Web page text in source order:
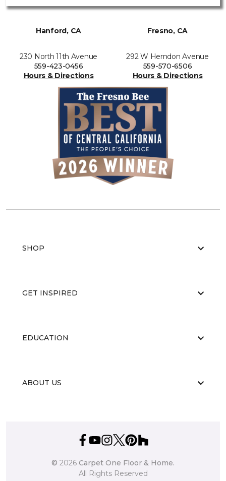
Hanford, CA
230 North 11th Avenue
559-423-0456
Hours & Directions
Fresno, CA
292 W Herndon Avenue
559-570-6506
Hours & Directions
SHOP
GET INSPIRED
EDUCATION
ABOUT US
© 2026 Carpet One Floor & Home.
All Rights Reserved